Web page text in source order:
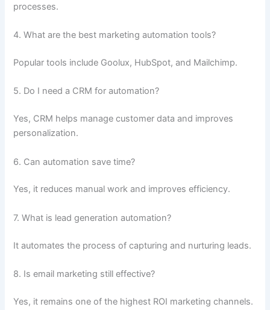
processes.
4. What are the best marketing automation tools?
Popular tools include Goolux, HubSpot, and Mailchimp.
5. Do I need a CRM for automation?
Yes, CRM helps manage customer data and improves
personalization.
6. Can automation save time?
Yes, it reduces manual work and improves efficiency.
7. What is lead generation automation?
It automates the process of capturing and nurturing leads.
8. Is email marketing still effective?
Yes, it remains one of the highest ROI marketing channels.